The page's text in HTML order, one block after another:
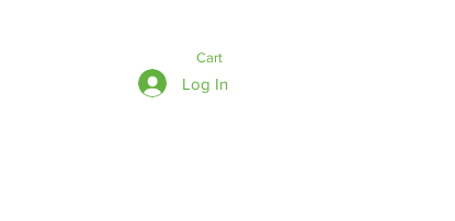
Cart
Log In